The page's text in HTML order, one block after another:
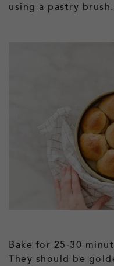
using a pastry
Bake for 25-30
They should be